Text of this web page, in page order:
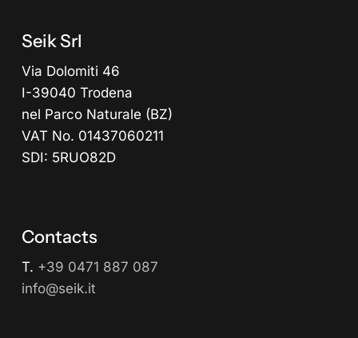
Seik Srl
Via Dolomiti 46
I-39040 Trodena
nel Parco Naturale (BZ)
VAT No. 01437060211
SDI: 5RUO82D
Contacts
T. +39 0471 887 087
info@seik.it